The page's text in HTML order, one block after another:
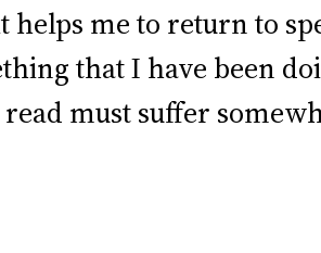
me to return to
that I have been
must suffer